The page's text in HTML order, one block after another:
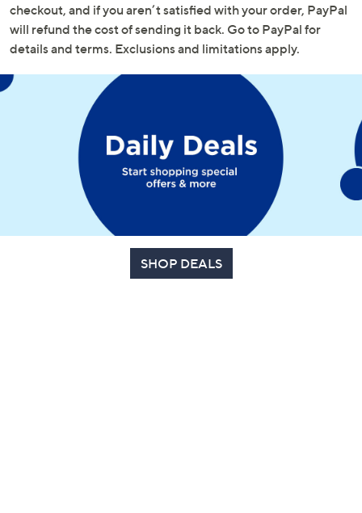
checkout, and if you aren’t satisfied with your order, PayPal
will refund the cost of sending it back. Go to PayPal for
details and terms. Exclusions and limitations apply.
SHOP DEALS